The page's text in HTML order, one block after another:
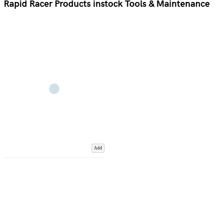
Rapid Racer Products instock Tools & Maintenance
Add